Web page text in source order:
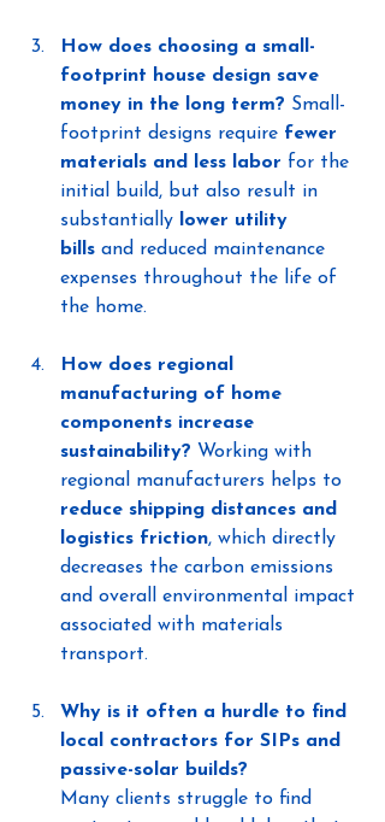
How does choosing a small-
footprint house design save
money in the long term? Small-
footprint designs require fewer
materials and less labor for the
initial build, but also result in
substantially
lower utility
bills and reduced maintenance
expenses throughout the life of
the home.
How does regional
manufacturing of home
components increase
sustainability? Working with
regional manufacturers helps to
reduce shipping distances and
logistics friction, which directly
decreases the carbon emissions
and overall environmental impact
associated with materials
transport.
Why is it often a hurdle to find
local contractors for SIPs and
passive-solar builds?
Many clients struggle to find